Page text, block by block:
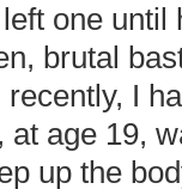
one until
brutal
recently, I
age 19,
up the